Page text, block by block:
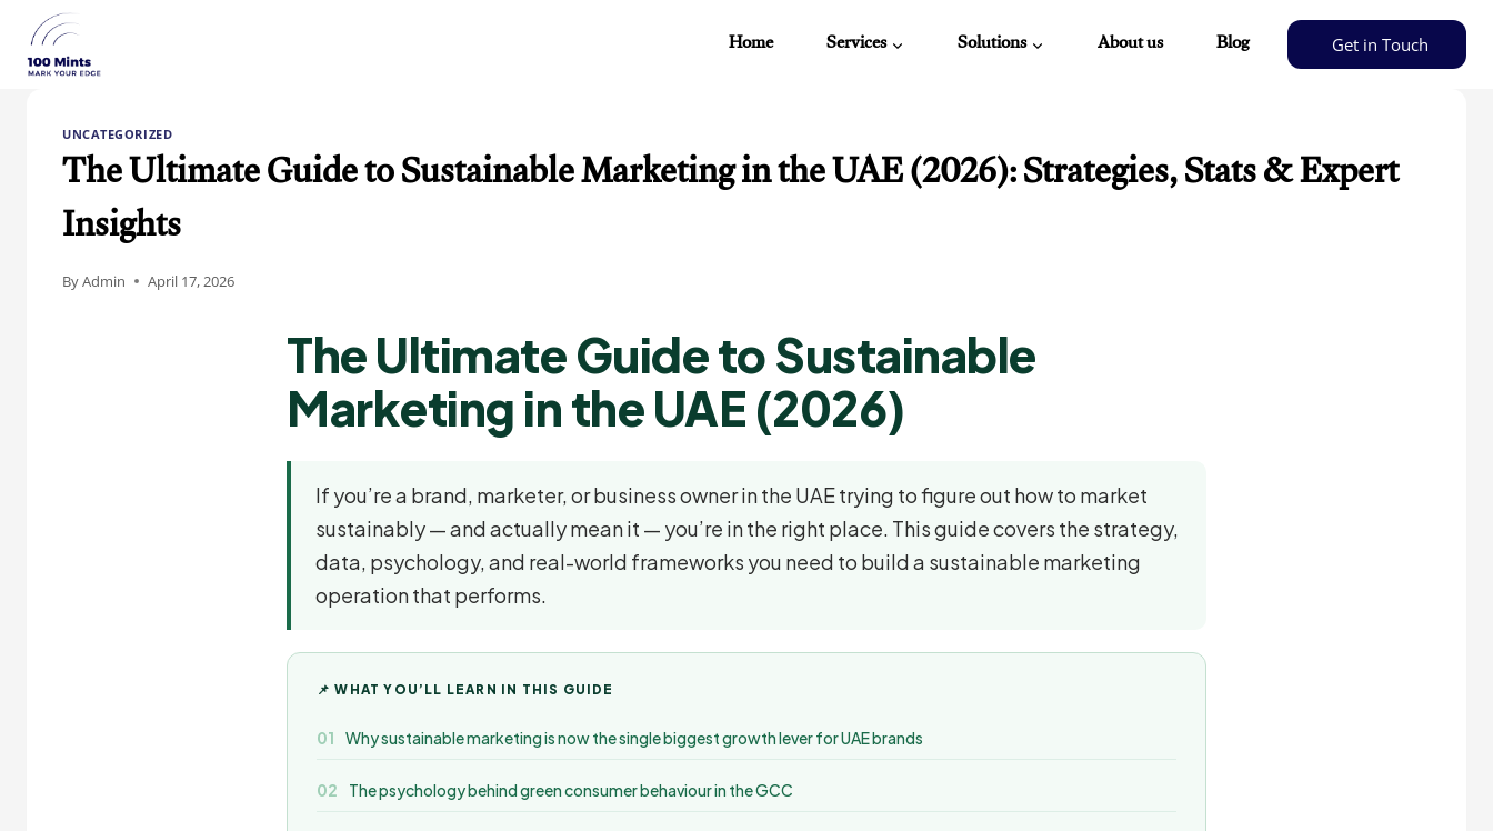
content
Home Services Solutions About us Blog Get in Touch
UNCATEGORIZED
The Ultimate Guide to Sustainable Marketing in the UAE (2026): Strategies, Stats & Expert
Insights
ByAdmin April 17, 2026
The Ultimate Guide to Sustainable
Marketing in the UAE (2026)
If you’re a brand, marketer, or business owner in the UAE trying to figure out how to market
sustainably — and actually mean it — you’re in the right place. This guide covers the strategy,
data, psychology, and real-world frameworks you need to build a sustainable marketing
operation that performs.
📌 WHAT YOU’LL LEARN IN THIS GUIDE
Why sustainable marketing is now the single biggest growth lever for UAE brands
The psychology behind green consumer behaviour in the GCC